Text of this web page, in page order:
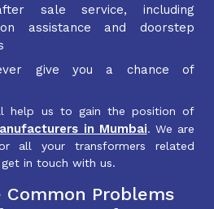
sale service, including
assistance and doorstep
give you a chance of
help us to gain the position of
in Mumbai. We are
all your transformers related
in touch with us.
Common Problems